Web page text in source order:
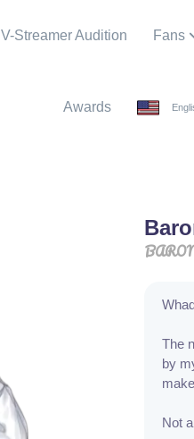
V-Streamer Audition Fans
Awards
The
by
Not